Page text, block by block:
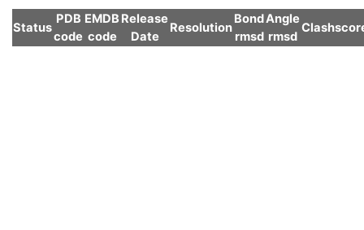
Status
PDB
code
EMDB
code
Release
Date
Resolution
Bond
rmsd
Angle
rmsd